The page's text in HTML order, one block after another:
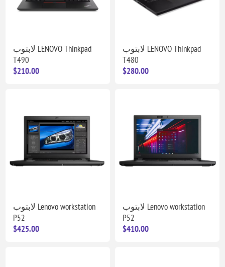
لابتوب LENOVO Thinkpad
T490
$210.00
لابتوب LENOVO Thinkpad
T480
$280.00
لابتوب Lenovo workstation
P52
$425.00
لابتوب Lenovo workstation
P52
$410.00